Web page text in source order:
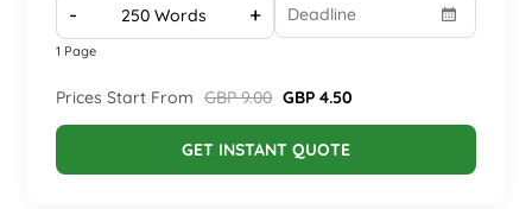
- +
1 Page
Prices Start From GBP 9.00 GBP 4.50
GET INSTANT QUOTE